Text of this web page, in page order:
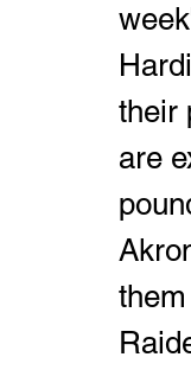
their
are